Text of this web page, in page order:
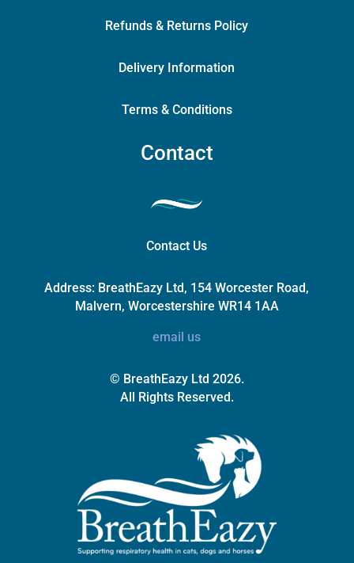
Refunds & Returns Policy
Delivery Information
Terms & Conditions
Contact
Contact Us
Address: BreathEazy Ltd, 154 Worcester Road,
Malvern, Worcestershire WR14 1AA
email us
© BreathEazy Ltd 2026.
All Rights Reserved.